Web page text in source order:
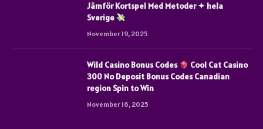
Jämför Kortspel Med Metoder ✦ hela
Sverige
November 19, 2025
Wild Casino Bonus Codes
Cool Cat Casino
300 No Deposit Bonus Codes Canadian
region Spin to Win
November 16, 2025